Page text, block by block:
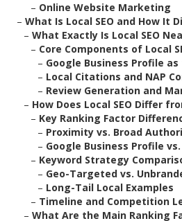
– Online Website Marketing
– What Is Local SEO and How It
– What Exactly Is Local SEO
– Core Components of Local
– Google Business Profile
– Local Citations and NAP
– Review Generation and
– How Does Local SEO Differ
– Key Ranking Factor
– Proximity vs. Broad
– Google Business Profile
– Keyword Strategy
– Geo-Targeted vs.
– Long-Tail Local Examples
– Timeline and Competition
– What Are the Main Ranking